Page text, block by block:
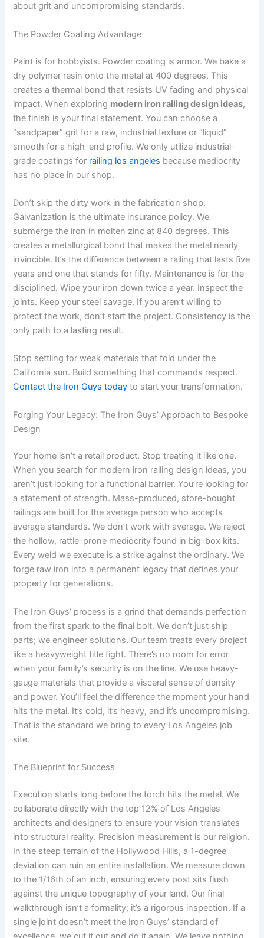
about grit and uncompromising standards.
The Powder Coating Advantage
Paint is for hobbyists. Powder coating is armor. We bake a
dry polymer resin onto the metal at 400 degrees. This
creates a thermal bond that resists UV fading and physical
impact. When exploring modern iron railing design ideas,
the finish is your final statement. You can choose a
“sandpaper” grit for a raw, industrial texture or “liquid”
smooth for a high-end profile. We only utilize industrial-
grade coatings for railing los angeles because mediocrity
has no place in our shop.
Don’t skip the dirty work in the fabrication shop.
Galvanization is the ultimate insurance policy. We
submerge the iron in molten zinc at 840 degrees. This
creates a metallurgical bond that makes the metal nearly
invincible. It’s the difference between a railing that lasts five
years and one that stands for fifty. Maintenance is for the
disciplined. Wipe your iron down twice a year. Inspect the
joints. Keep your steel savage. If you aren’t willing to
protect the work, don’t start the project. Consistency is the
only path to a lasting result.
Stop settling for weak materials that fold under the
California sun. Build something that commands respect.
Contact the Iron Guys today to start your transformation.
Forging Your Legacy: The Iron Guys’ Approach to Bespoke
Design
Your home isn’t a retail product. Stop treating it like one.
When you search for modern iron railing design ideas, you
aren’t just looking for a functional barrier. You’re looking for
a statement of strength. Mass-produced, store-bought
railings are built for the average person who accepts
average standards. We don’t work with average. We reject
the hollow, rattle-prone mediocrity found in big-box kits.
Every weld we execute is a strike against the ordinary. We
forge raw iron into a permanent legacy that defines your
property for generations.
The Iron Guys’ process is a grind that demands perfection
from the first spark to the final bolt. We don’t just ship
parts; we engineer solutions. Our team treats every project
like a heavyweight title fight. There’s no room for error
when your family’s security is on the line. We use heavy-
gauge materials that provide a visceral sense of density
and power. You’ll feel the difference the moment your hand
hits the metal. It’s cold, it’s heavy, and it’s uncompromising.
That is the standard we bring to every Los Angeles job
site.
The Blueprint for Success
Execution starts long before the torch hits the metal. We
collaborate directly with the top 12% of Los Angeles
architects and designers to ensure your vision translates
into structural reality. Precision measurement is our religion.
In the steep terrain of the Hollywood Hills, a 1-degree
deviation can ruin an entire installation. We measure down
to the 1/16th of an inch, ensuring every post sits flush
against the unique topography of your land. Our final
walkthrough isn’t a formality; it’s a rigorous inspection. If a
single joint doesn’t meet the Iron Guys’ standard of